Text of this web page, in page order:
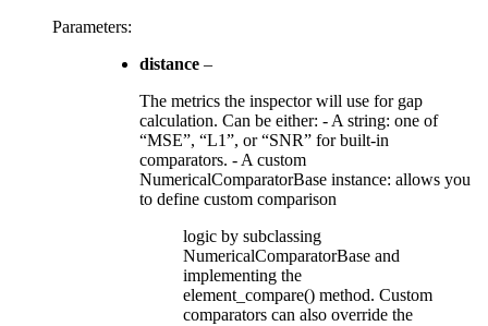
Parameters:
distance –
The metrics the inspector will use for gap
calculation. Can be either: - A string: one of
“MSE”, “L1”, or “SNR” for built-in
comparators. - A custom
NumericalComparatorBase instance: allows you
to define custom comparison
logic by subclassing
NumericalComparatorBase and
implementing the
element_compare() method. Custom
comparators can also override the